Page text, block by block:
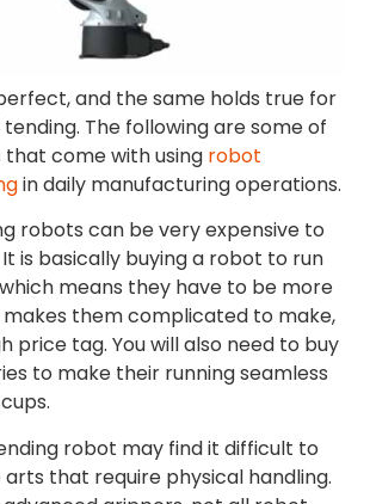
and the same holds true for
The following are some of
come with using robot
in daily manufacturing operations.
robots can be very expensive to
is basically buying a robot to run
means they have to be more
makes them complicated to make,
price tag. You will also need to buy
to make their running seamless
robot may find it difficult to
that require physical handling.